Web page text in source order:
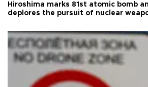
Hiroshima marks 81st atomic bomb
deplores the pursuit of nuclear